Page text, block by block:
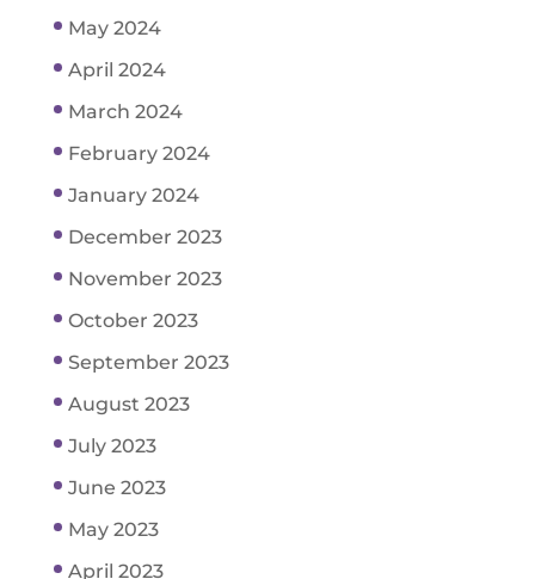
May 2024
April 2024
March 2024
February 2024
January 2024
December 2023
November 2023
October 2023
September 2023
August 2023
July 2023
June 2023
May 2023
April 2023